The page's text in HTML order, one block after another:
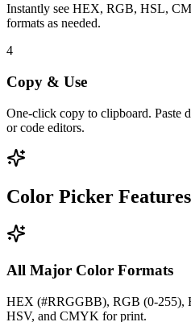
Instantly see HEX, RGB, HSL,
formats as needed.
4
Copy & Use
One-click copy to clipboard. Paste
or code editors.
Color Picker Features
All Major Color Formats
HEX (#RRGGBB), RGB (0-255),
HSV, and CMYK for print.